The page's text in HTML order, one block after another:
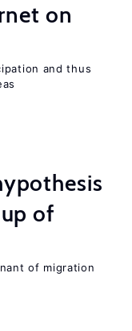
on
and thus
of
of migration